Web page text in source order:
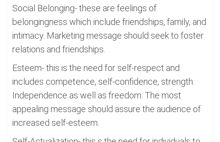
Social Belonging- these are feelings of
belongingness which include friendships, family, and
intimacy. Marketing message should seek to foster
relations and friendships.
Esteem- this is the need for self-respect and
includes competence, self-confidence, strength.
Independence as well as freedom. The most
appealing message should assure the audience of
increased self-esteem.